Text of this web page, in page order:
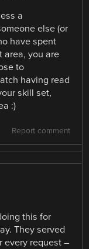
a
else (or
have spent
area, you are
to
having read
skill set,
:)
Report comment
this for
They served
every request –